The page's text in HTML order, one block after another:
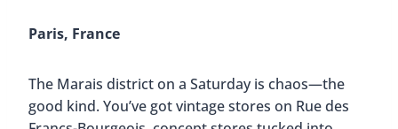
Paris, France
The Marais district on a Saturday is chaos—the
good kind. You’ve got vintage stores on Rue des